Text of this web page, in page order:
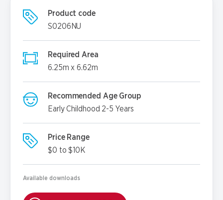
Product code
S0206NU
Required Area
6.25m x 6.62m
Recommended Age Group
Early Childhood 2-5 Years
Price Range
$0 to $10K
Available downloads